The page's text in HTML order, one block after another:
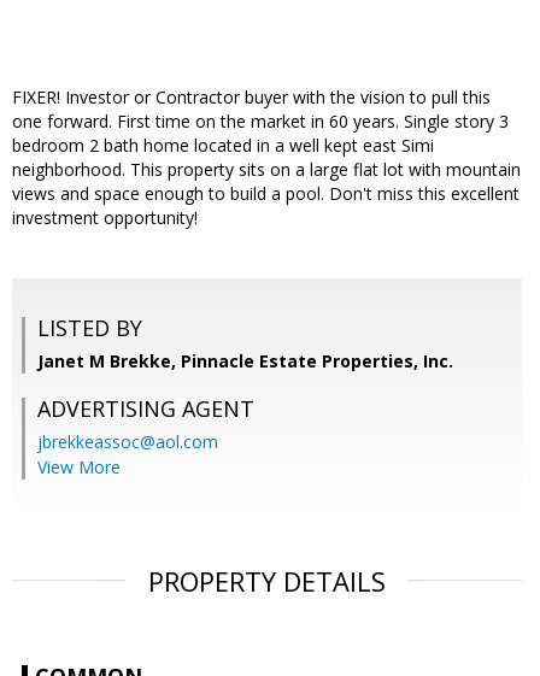
FIXER! Investor or Contractor buyer with the vision to pull this
one forward. First time on the market in 60 years. Single story 3
bedroom 2 bath home located in a well kept east Simi
neighborhood. This property sits on a large flat lot with mountain
views and space enough to build a pool. Don't miss this excellent
investment opportunity!
LISTED BY
Janet M Brekke, Pinnacle Estate Properties, Inc.
ADVERTISING AGENT
jbrekkeassoc@aol.com
View More
PROPERTY DETAILS